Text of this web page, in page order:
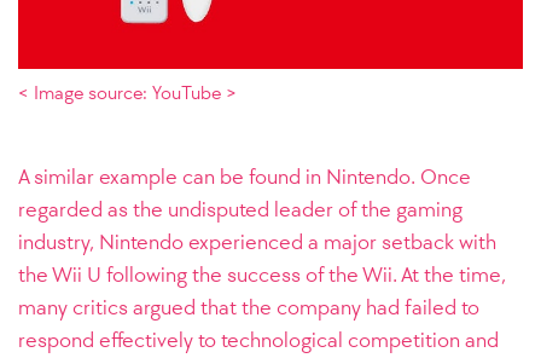
< Image source: YouTube >
A similar example can be found in Nintendo. Once
regarded as the undisputed leader of the gaming
industry, Nintendo experienced a major setback with
the Wii U following the success of the Wii. At the time,
many critics argued that the company had failed to
respond effectively to technological competition and